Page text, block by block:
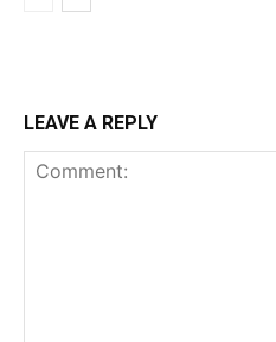
LEAVE A REPLY